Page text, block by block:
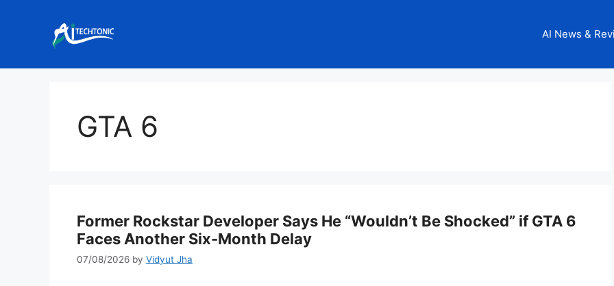
AI News &
GTA 6
Former Rockstar Developer Says He “Wouldn’t Be Shocked” if GTA 6
Faces Another Six-Month Delay
07/08/2026 by Vidyut Jha